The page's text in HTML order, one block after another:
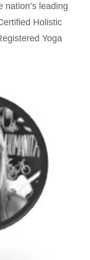
nation’s leading
Holistic
Yoga